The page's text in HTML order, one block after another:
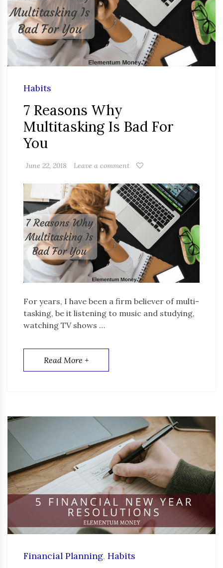
Habits
7 Reasons Why
Multitasking Is Bad For
You
June 22, 2018 Leave a comment
For years, I have been a firm believer of multi-
tasking, be it listening to music and studying,
watching TV shows …
Read More +
Financial Planning, Habits